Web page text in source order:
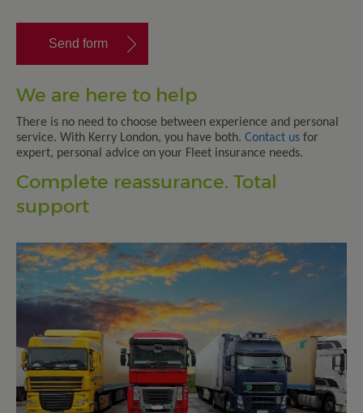
We are here to help
There is no need to choose between experience and personal
service. With Kerry London, you have both. Contact us for
expert, personal advice on your Fleet insurance needs.
Complete reassurance. Total
support